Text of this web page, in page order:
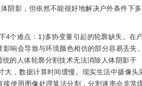
阴影，但依然不能很好地解决户外条件下
4个难点：1)多协变量引起的轮廓缺失。在户
响会导致与环境颜色相仿的部分容易丢失。
的人体轮廓分割技术无法消除人体阴影干
，数据计算时间缓慢。现实生活中摄像头
使用图像处理算法分割，分割速率会非常